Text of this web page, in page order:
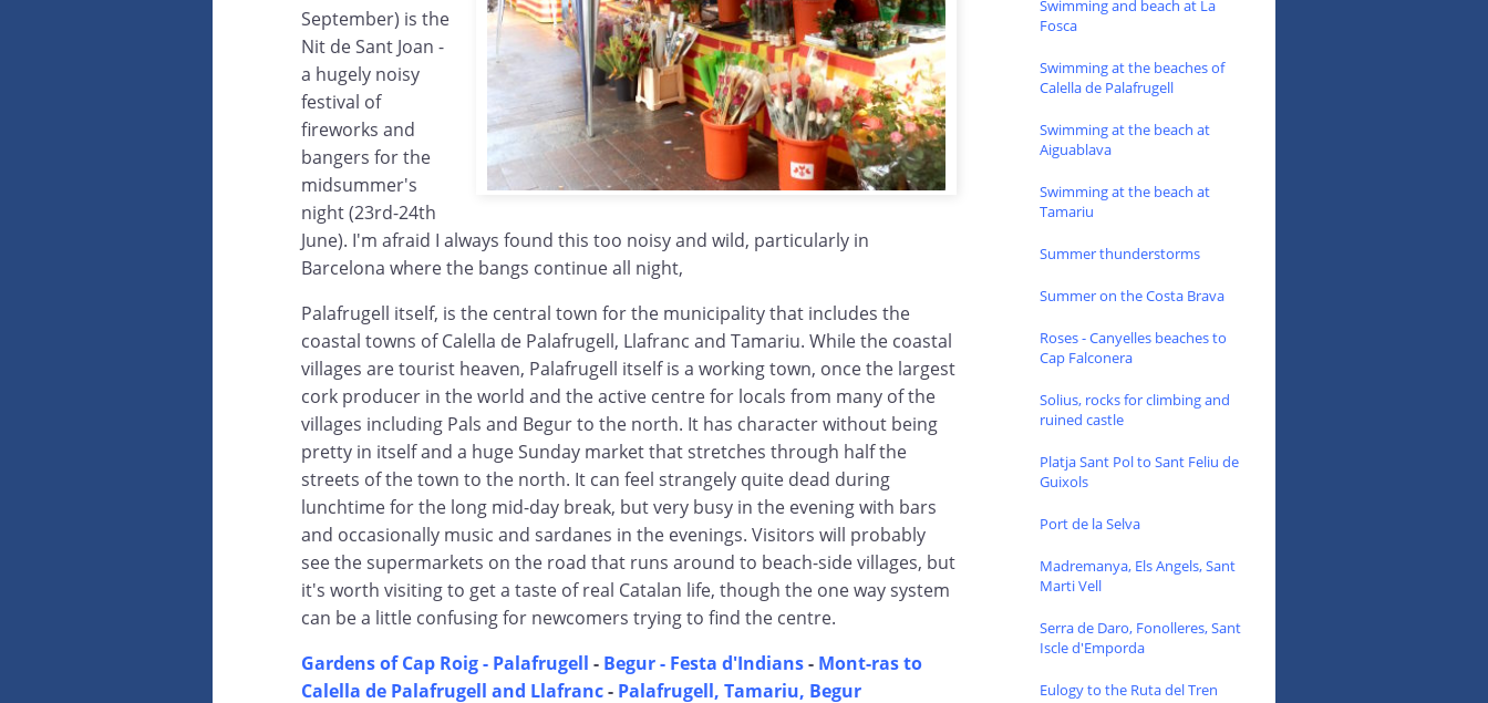
September) is the
Nit de Sant Joan -
a hugely noisy
festival of
fireworks and
bangers for the
midsummer's
night (23rd-24th
June). I'm afraid I always found this too noisy and wild, particularly in
Barcelona where the bangs continue all night,
Palafrugell itself, is the central town for the municipality that includes the
coastal towns of Calella de Palafrugell, Llafranc and Tamariu. While the coastal
villages are tourist heaven, Palafrugell itself is a working town, once the largest
cork producer in the world and the active centre for locals from many of the
villages including Pals and Begur to the north. It has character without being
pretty in itself and a huge Sunday market that stretches through half the
streets of the town to the north. It can feel strangely quite dead during
lunchtime for the long mid-day break, but very busy in the evening with bars
and occasionally music and sardanes in the evenings. Visitors will probably
see the supermarkets on the road that runs around to beach-side villages, but
it's worth visiting to get a taste of real Catalan life, though the one way system
can be a little confusing for newcomers trying to find the centre.
Gardens of Cap Roig - Palafrugell - Begur - Festa d'Indians- Mont-ras to
Calella de Palafrugell and Llafranc- Palafrugell, Tamariu, Begur
Swimming and beach at La
Fosca
Swimming at the beaches of
Calella de Palafrugell
Swimming at the beach at
Aiguablava
Swimming at the beach at
Tamariu
Summer thunderstorms
Summer on the Costa Brava
Roses - Canyelles beaches to
Cap Falconera
Solius, rocks for climbing and
ruined castle
Platja Sant Pol to Sant Feliu de
Guixols
Port de la Selva
Madremanya, Els Angels, Sant
Marti Vell
Serra de Daro, Fonolleres, Sant
Iscle d'Emporda
Eulogy to the Ruta del Tren